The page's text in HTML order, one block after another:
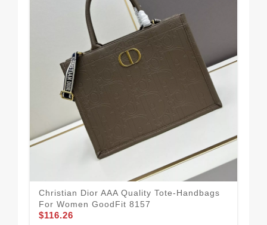
Christian Dior AAA Quality Tote-Handbags
For Women GoodFit 8157
$116.26